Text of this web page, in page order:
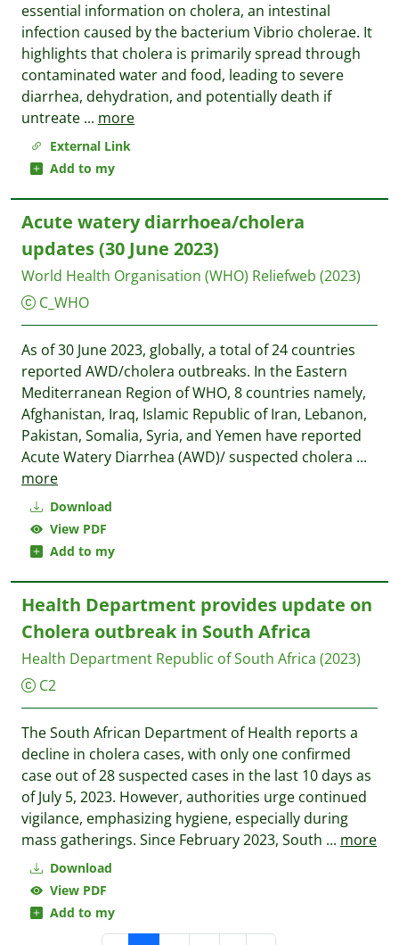
External Link
Add to my
essential information on cholera, an intestinal
infection caused by the bacterium Vibrio cholerae. It
highlights that cholera is primarily spread through
contaminated water and food, leading to severe
diarrhea, dehydration, and potentially death if
untreate ... more
Download
View PDF
Add to my
Acute watery diarrhoea/cholera
updates (30 June 2023)
World Health Organisation (WHO) Reliefweb (2023)
C_WHO
As of 30 June 2023, globally, a total of 24 countries
reported AWD/cholera outbreaks. In the Eastern
Mediterranean Region of WHO, 8 countries namely,
Afghanistan, Iraq, Islamic Republic of Iran, Lebanon,
Pakistan, Somalia, Syria, and Yemen have reported
Acute Watery Diarrhea (AWD)/ suspected cholera ...
more
Download
View PDF
Add to my
Health Department provides update on
Cholera outbreak in South Africa
Health Department Republic of South Africa (2023)
C2
The South African Department of Health reports a
decline in cholera cases, with only one confirmed
case out of 28 suspected cases in the last 10 days as
of July 5, 2023. However, authorities urge continued
vigilance, emphasizing hygiene, especially during
mass gatherings. Since February 2023, South ... more